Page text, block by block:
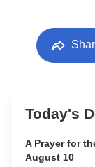
Today's
A Prayer for
August 10